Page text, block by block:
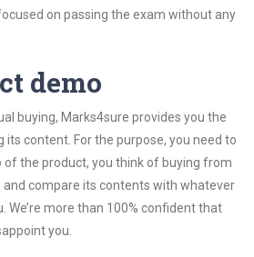
on passing the exam without any
demo
buying, Marks4sure provides you the
content. For the purpose, you need to
the product, you think of buying from
and compare its contents with whatever
We’re more than 100% confident that
you.